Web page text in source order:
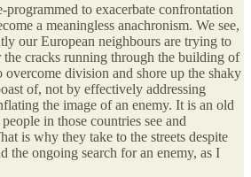
programmed to exacerbate confrontation
a meaningless anachronism. We see,
our European neighbours are trying to
the cracks running through the building of
overcome division and shore up the shaky
of, not by effectively addressing
the image of an enemy. It is an old
in those countries see and
is why they take to the streets despite
the ongoing search for an enemy, as I